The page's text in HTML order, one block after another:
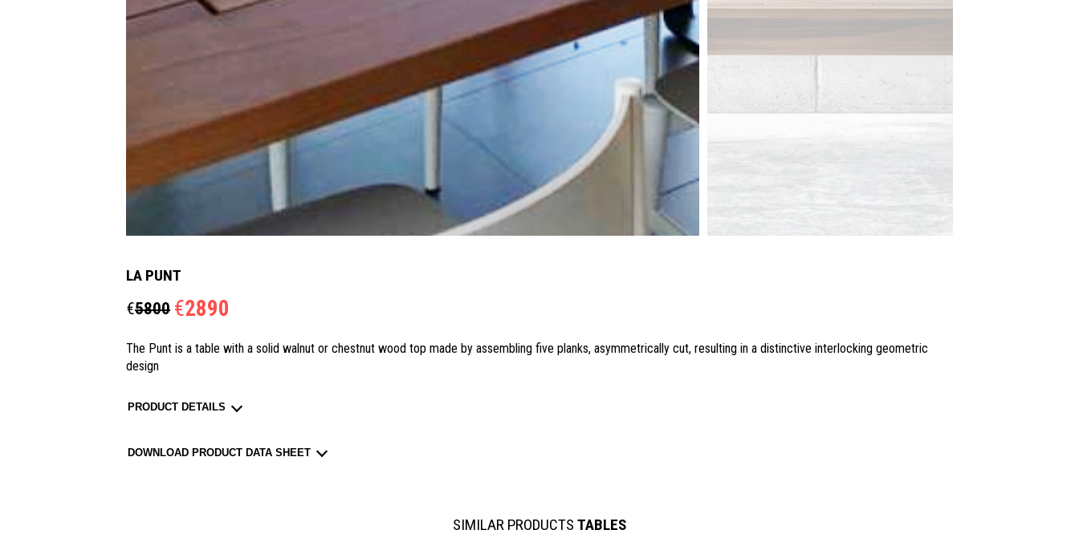
LA PUNT
€5800 €2890
The Punt is a table with a solid walnut or chestnut wood top made by assembling five planks, asymmetrically cut, resulting in a distinctive interlocking geometric
design
PRODUCT DETAILS
DOWNLOAD PRODUCT DATA SHEET
SIMILAR PRODUCTS TABLES